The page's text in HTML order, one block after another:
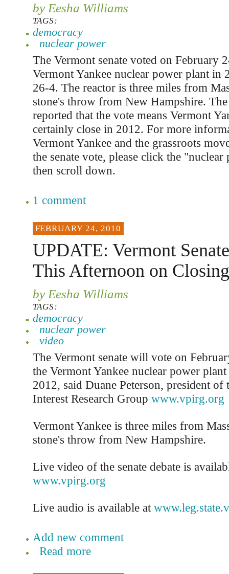
by Eesha Williams
TAGS:
democracy
nuclear power
The Vermont senate voted on February
Vermont Yankee nuclear power plant in
26-4. The reactor is three miles from
stone's throw from New Hampshire.
reported that the vote means Vermont
certainly close in 2012. For more
Vermont Yankee and the grassroots
the senate vote, please click the
then scroll down.
1 comment
FEBRUARY 24, 2010
UPDATE: Vermont
This Afternoon on
by Eesha Williams
TAGS:
democracy
nuclear power
video
The Vermont senate will vote on
the Vermont Yankee nuclear power
2012, said Duane Peterson, president of
Interest Research Group www.vpirg.org
Vermont Yankee is three miles from
stone's throw from New Hampshire.
Live video of the senate debate is
www.vpirg.org
Live audio is available at
Add new comment
Read more